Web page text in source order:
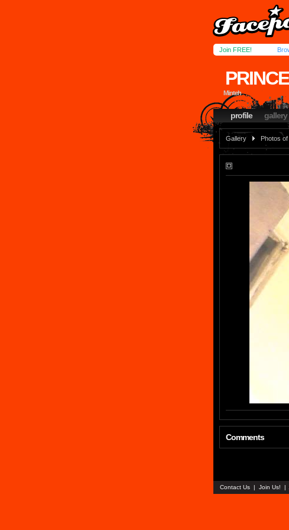
Join FREE!
Minteh
profile gallery
Gallery Photos
Comments
Contact Us | Join Us! |